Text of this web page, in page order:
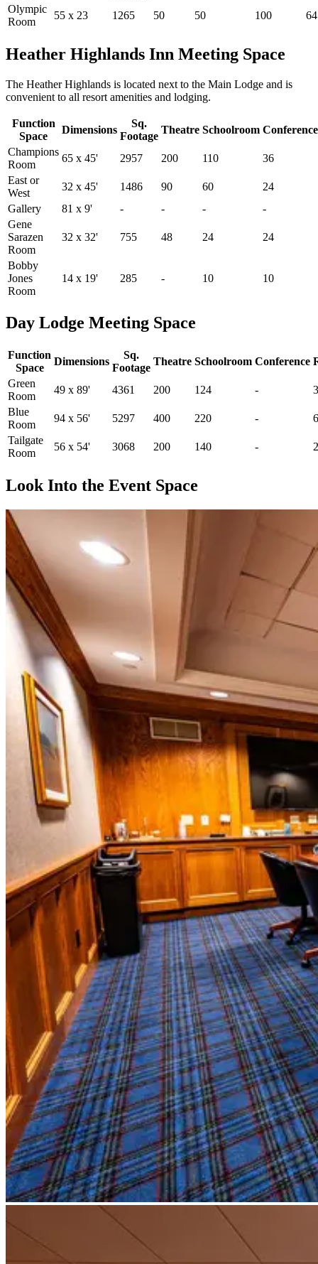
Olympic
Room
55 x 23 1265 50 50 100 64
Heather Highlands Inn Meeting Space
The Heather Highlands is located next to the Main Lodge and is
convenient to all resort amenities and lodging.
Function
Space
Dimensions
Sq.
Footage
Theatre Schoolroom Conference
Champions
Room
65 x 45' 2957 200 110
36
East or
West
32 x 45' 1486 90 60
24
Gallery
81 x 9' - - -
-
Gene
Sarazen
Room
32 x 32' 755 48 24 24
Bobby
Jones
Room
14 x 19' 285 - 10 10
Day Lodge Meeting Space
Function
Space
Dimensions
Sq.
Footage
Theatre Schoolroom Conference
Green
Room
49 x 89' 4361 200 124 -
Blue
Room
94 x 56' 5297 400 220 -
Tailgate
Room
56 x 54' 3068 200 140 -
Look Into the Event Space